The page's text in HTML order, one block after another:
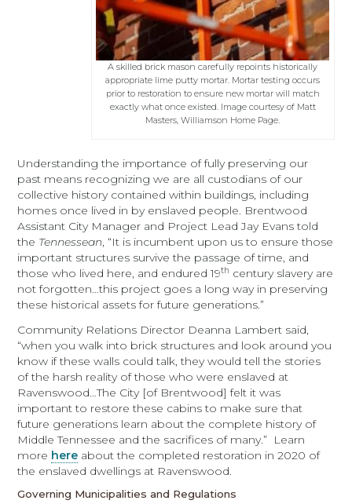
A skilled brick mason carefully repoints historically
appropriate lime putty mortar. Mortar testing occurs
prior to restoration to ensure new mortar will match
exactly what once existed. Image courtesy of Matt
Masters, Williamson Home Page.
Understanding the importance of fully preserving our
past means recognizing we are all custodians of our
collective history contained within buildings, including
homes once lived in by enslaved people. Brentwood
Assistant City Manager and Project Lead Jay Evans told
the Tennessean, “It is incumbent upon us to ensure those
important structures survive the passage of time, and
those who lived here, and endured 19th century slavery are
not forgotten…this project goes a long way in preserving
these historical assets for future generations.”
Community Relations Director Deanna Lambert said,
“when you walk into brick structures and look around you
know if these walls could talk, they would tell the stories
of the harsh reality of those who were enslaved at
Ravenswood…The City [of Brentwood] felt it was
important to restore these cabins to make sure that
future generations learn about the complete history of
Middle Tennessee and the sacrifices of many.” Learn
more here about the completed restoration in 2020 of
the enslaved dwellings at Ravenswood.
Governing Municipalities and Regulations